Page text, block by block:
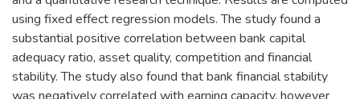
using fixed effect regression models. The study found a
substantial positive correlation between bank capital
adequacy ratio, asset quality, competition and financial
stability. The study also found that bank financial stability